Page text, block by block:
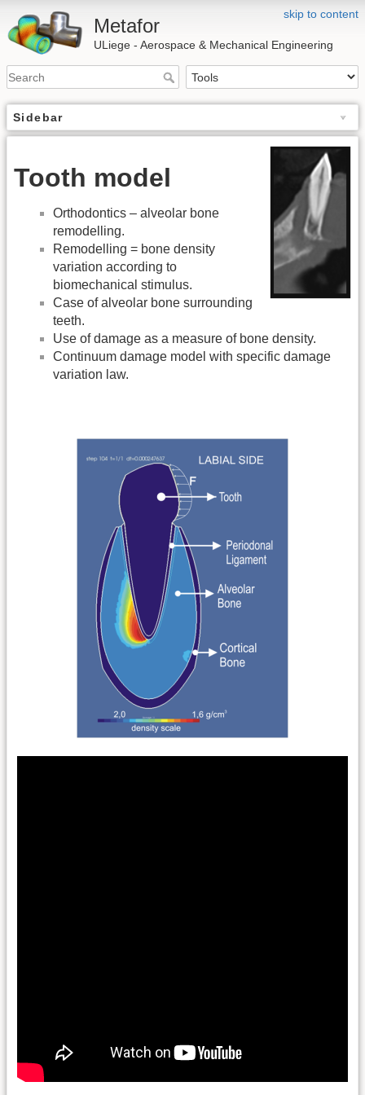
skip to content
Metafor
ULiege - Aerospace & Mechanical Engineering
Sidebar
Tooth model
Orthodontics – alveolar bone
remodelling.
Remodelling = bone density
variation according to
biomechanical stimulus.
Case of alveolar bone surrounding
teeth.
Use of damage as a measure of bone density.
Continuum damage model with specific damage
variation law.